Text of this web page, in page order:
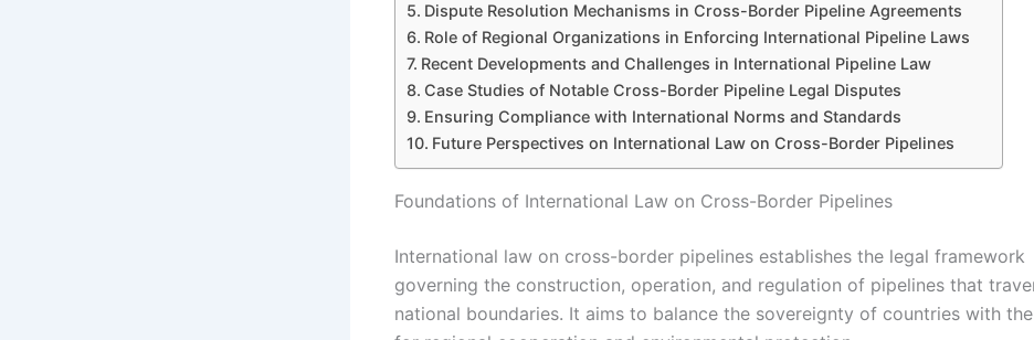
Dispute Resolution Mechanisms in Cross-Border Pipeline Agreements
Role of Regional Organizations in Enforcing International Pipeline Laws
Recent Developments and Challenges in International Pipeline Law
Case Studies of Notable Cross-Border Pipeline Legal Disputes
Ensuring Compliance with International Norms and Standards
Future Perspectives on International Law on Cross-Border Pipelines
Foundations of International Law on Cross-Border Pipelines
International law on cross-border pipelines establishes the legal framework
governing the construction, operation, and regulation of pipelines that
national boundaries. It aims to balance the sovereignty of countries with